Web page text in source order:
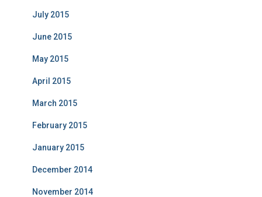
July 2015
June 2015
May 2015
April 2015
March 2015
February 2015
January 2015
December 2014
November 2014